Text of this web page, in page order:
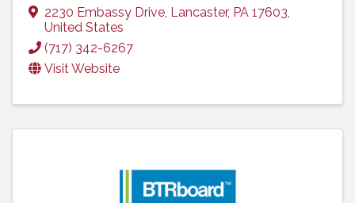
2230 Embassy Drive, Lancaster, PA 17603,
United States
(717) 342-6267
Visit Website